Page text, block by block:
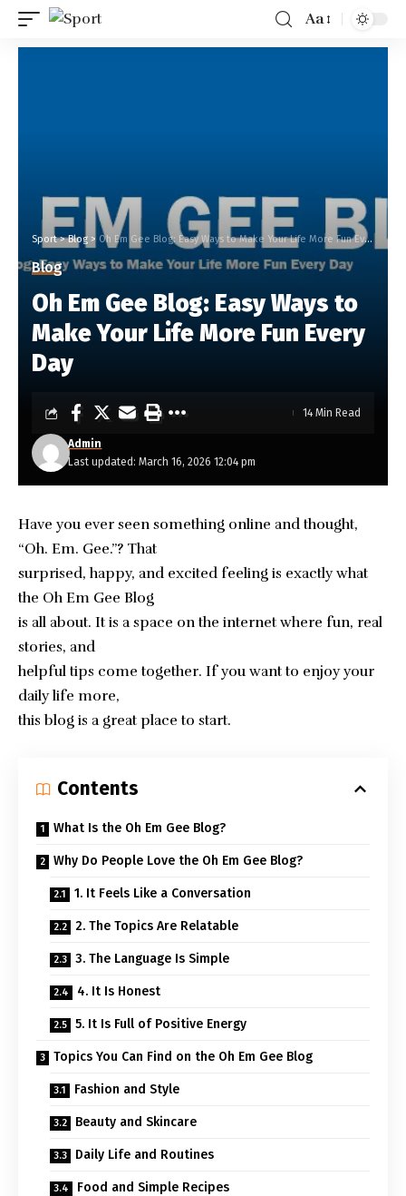
Aa
Sport>Blog > Oh Em Gee Blog: Easy Ways to Make Your Life More Fun Every Day
Blog
Oh Em Gee Blog: Easy Ways to
Make Your Life More Fun Every
Day
Last updated: March 16, 2026 12:04 pm
Admin
14 Min Read
Have you ever seen something online and thought,
“Oh. Em. Gee.”? That
surprised, happy, and excited feeling is exactly what
the Oh Em Gee Blog
is all about. It is a space on the internet where fun, real
stories, and
helpful tips come together. If you want to enjoy your
daily life more,
this blog is a great place to start.
Contents
What Is the Oh Em Gee Blog?
Why Do People Love the Oh Em Gee Blog?
1. It Feels Like a Conversation
2. The Topics Are Relatable
3. The Language Is Simple
4. It Is Honest
5. It Is Full of Positive Energy
Topics You Can Find on the Oh Em Gee Blog
Fashion and Style
Beauty and Skincare
Daily Life and Routines
Food and Simple Recipes